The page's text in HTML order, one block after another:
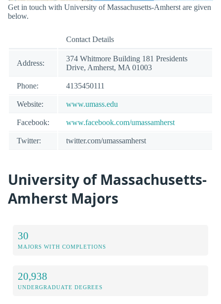
Get in touch with University of Massachusetts-Amherst are given
below.
Contact Details
Address:
374 Whitmore Building 181 Presidents
Drive, Amherst, MA 01003
Phone: 4135450111
Website: www.umass.edu
Facebook: www.facebook.com/umassamherst
Twitter: twitter.com/umassamherst
University of Massachusetts-
Amherst Majors
30
MAJORS WITH COMPLETIONS
20,938
UNDERGRADUATE DEGREES